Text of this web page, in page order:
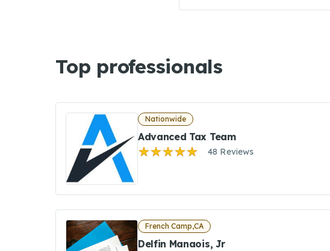
Top professionals
Nationwide
Advanced Tax Team
48 Reviews
French Camp,CA
Delfin Manaois, Jr